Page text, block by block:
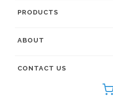
PRODUCTS
ABOUT
CONTACT US